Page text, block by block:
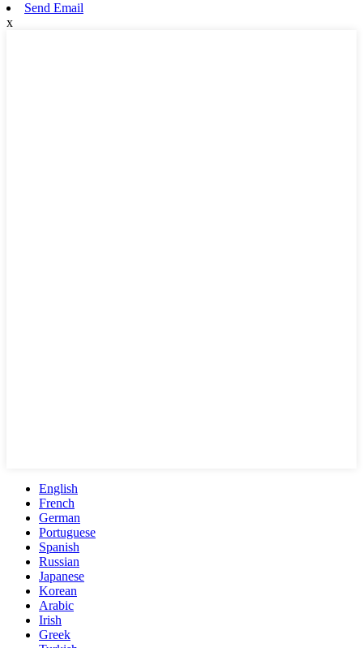
Send Email
x
English
French
German
Portuguese
Spanish
Russian
Japanese
Korean
Arabic
Irish
Greek